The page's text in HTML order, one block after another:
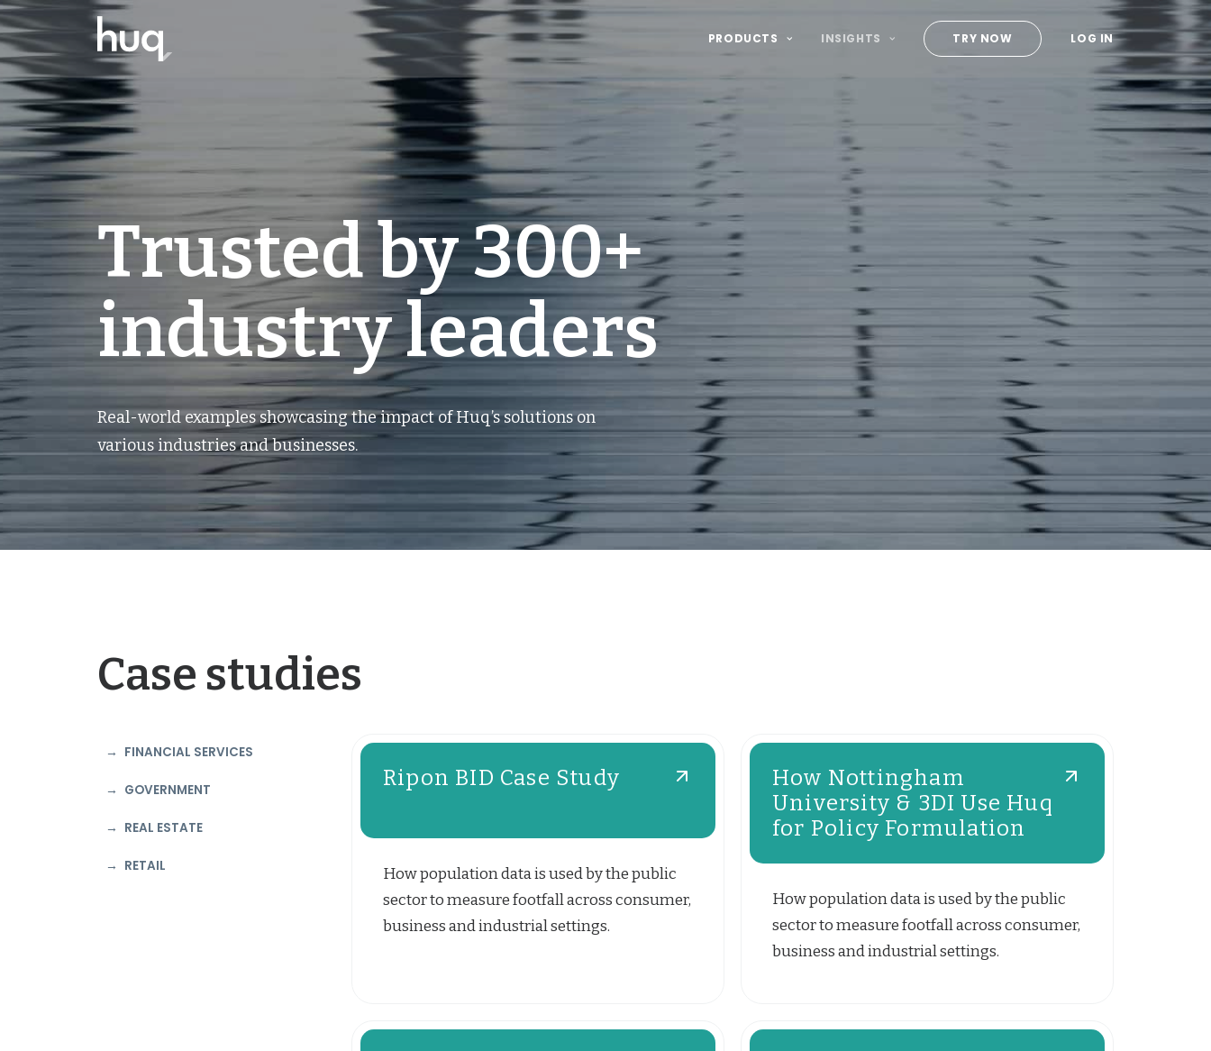
PRODUCTS INSIGHTS TRY NOW LOG IN
Trusted by 300+
industry leaders
Real-world examples showcasing the impact of Huq’s solutions on
various industries and businesses.
Case studies
FINANCIAL SERVICES
GOVERNMENT
REAL ESTATE
RETAIL
Ripon BID Case Study
How population data is used by the public
sector to measure footfall across consumer,
business and industrial settings.
How Nottingham
University & 3DI Use Huq
for Policy Formulation
How population data is used by the public
sector to measure footfall across consumer,
business and industrial settings.